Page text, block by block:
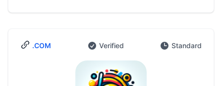
.COM Verified Standard